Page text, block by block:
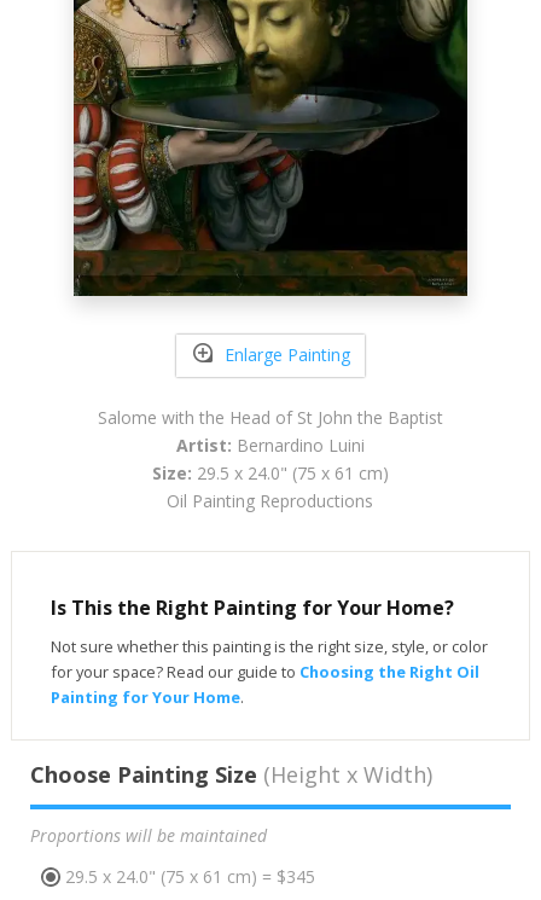
Enlarge Painting
Salome with the Head of St John the Baptist
Artist: Bernardino Luini
Size: 29.5 x 24.0" (75 x 61 cm)
Oil Painting Reproductions
Is This the Right Painting for Your Home?
Not sure whether this painting is the right size, style, or color
for your space? Read our guide to Choosing the Right Oil
Painting for Your Home.
Choose Painting Size (Height x Width)
Proportions will be maintained
29.5 x 24.0" (75 x 61 cm) = $345